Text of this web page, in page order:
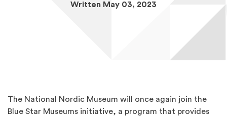
Written May 03, 2023
The National Nordic Museum will once again join the
Blue Star Museums initiative, a program that provides